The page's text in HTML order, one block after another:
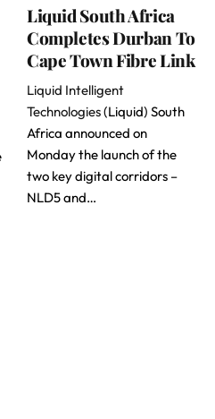
Liquid South Africa
Completes Durban To
Cape Town Fibre Link
Liquid Intelligent
Technologies(Liquid) South
Africa announced on
Monday the launch of the
two key digital corridors –
NLD5 and…